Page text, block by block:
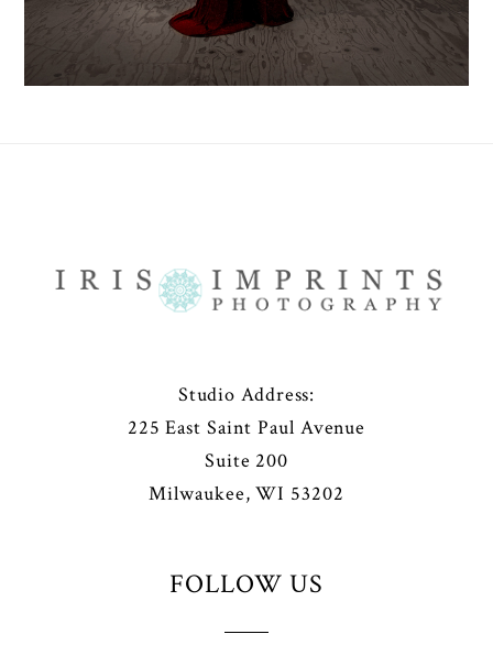
Studio Address:
225 East Saint Paul Avenue
Suite 200
Milwaukee, WI 53202
FOLLOW US